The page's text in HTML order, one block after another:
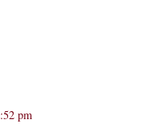
pm